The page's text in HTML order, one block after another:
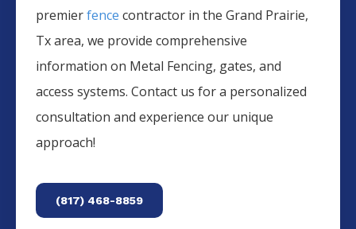
premierfence contractor in theGrand Prairie,
Tx area, we provide comprehensive
information on Metal Fencing, gates, and
access systems. Contact us for a personalized
consultation and experience our unique
approach!
(817) 468-8859